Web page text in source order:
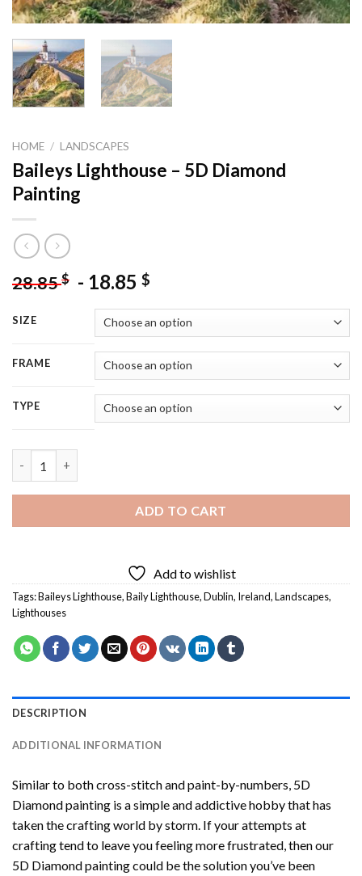
HOME / LANDSCAPES
Baileys Lighthouse – 5D Diamond
Painting
28.85$ - 18.85 $
SIZE
FRAME
TYPE
ADD TO CART
Add to wishlist
Tags:Baileys Lighthouse,Baily Lighthouse,Dublin, Ireland,Landscapes,
Lighthouses
DESCRIPTION
ADDITIONAL INFORMATION
Similar to both cross-stitch and paint-by-numbers, 5D
Diamond painting is a simple and addictive hobby that has
taken the crafting world by storm. If your attempts at
crafting tend to leave you feeling more frustrated, then our
5D Diamond paintingcould be the solution you’ve been